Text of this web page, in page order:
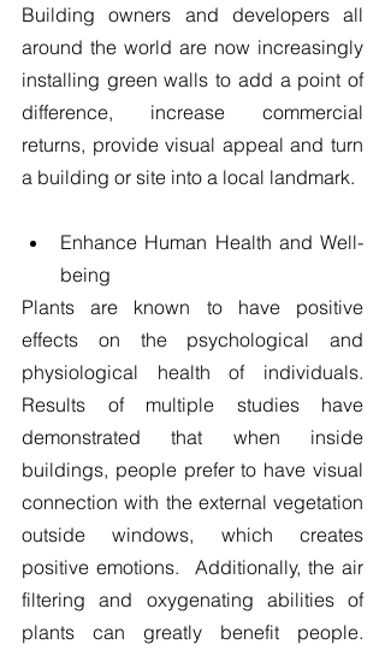
Building owners and developers all
around the world are now increasingly
installing green walls to add a point of
difference, increase commercial
returns, provide visual appeal and turn
a building or site into a local landmark.
Enhance Human Health and Well-
being
Plants are known to have positive
effects on the psychological and
physiological health of individuals.
Results of multiple studies have
demonstrated that when inside
buildings, people prefer to have visual
connection with the external vegetation
outside windows, which creates
positive emotions.  Additionally, the air
filtering and oxygenating abilities of
plants can greatly benefit people.